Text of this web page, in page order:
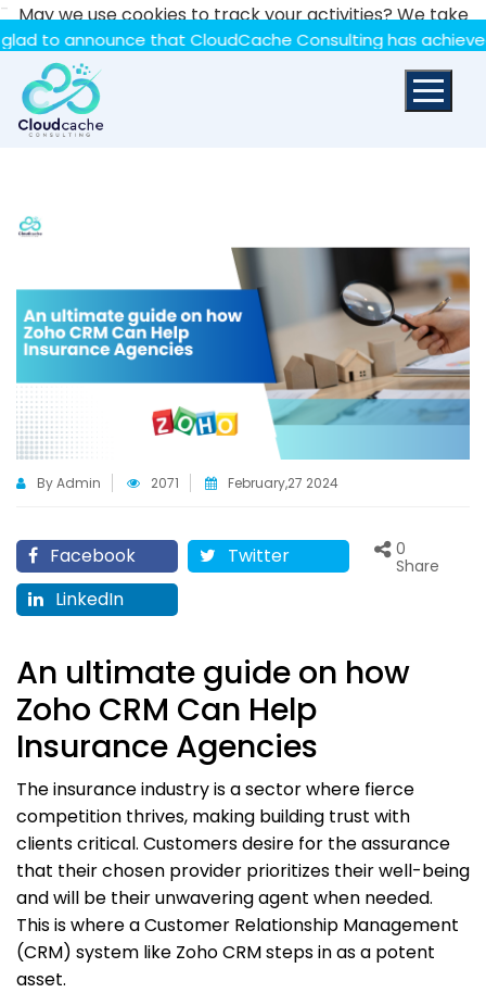
-
that CloudCache Consulting has achieved the
By Admin 2071 February,27 2024
Facebook
Twitter
LinkedIn
0
Share
An ultimate guide on how
Zoho CRM Can Help
Insurance Agencies
The insurance industry is a sector where fierce
competition thrives, making building trust with
clients critical. Customers desire for the assurance
that their chosen provider prioritizes their well-being
and will be their unwavering agent when needed.
This is where a Customer Relationship Management
(CRM) system like Zoho CRM steps in as a potent
asset.
May we use cookies to track your activities? We take
your privacy very seriously. Please see our privacy policy
for details and any questions.YesNo